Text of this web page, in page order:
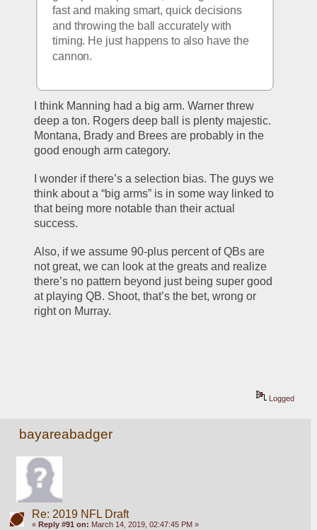
fast and making smart, quick decisions
and throwing the ball accurately with
timing. He just happens to also have the
cannon.
I think Manning had a big arm. Warner threw
deep a ton. Rogers deep ball is plenty majestic.
Montana, Brady and Brees are probably in the
good enough arm category.
I wonder if there’s a selection bias. The guys we
think about a “big arms” is in some way linked to
that being more notable than their actual
success.
Also, if we assume 90-plus percent of QBs are
not great, we can look at the greats and realize
there’s no pattern beyond just being super good
at playing QB. Shoot, that’s the bet, wrong or
right on Murray.
Logged
bayareabadger
Re: 2019 NFL Draft
« Reply #91 on: March 14, 2019, 02:47:45 PM »